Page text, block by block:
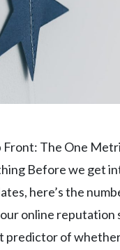
Front: The One
Before we get
here’s the
online reputation
predictor of